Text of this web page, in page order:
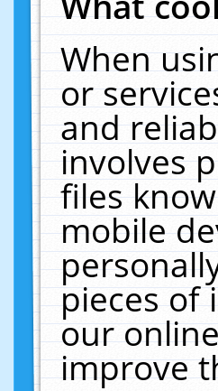
When
or
and
involves
files
mobile
pieces of
our
improve